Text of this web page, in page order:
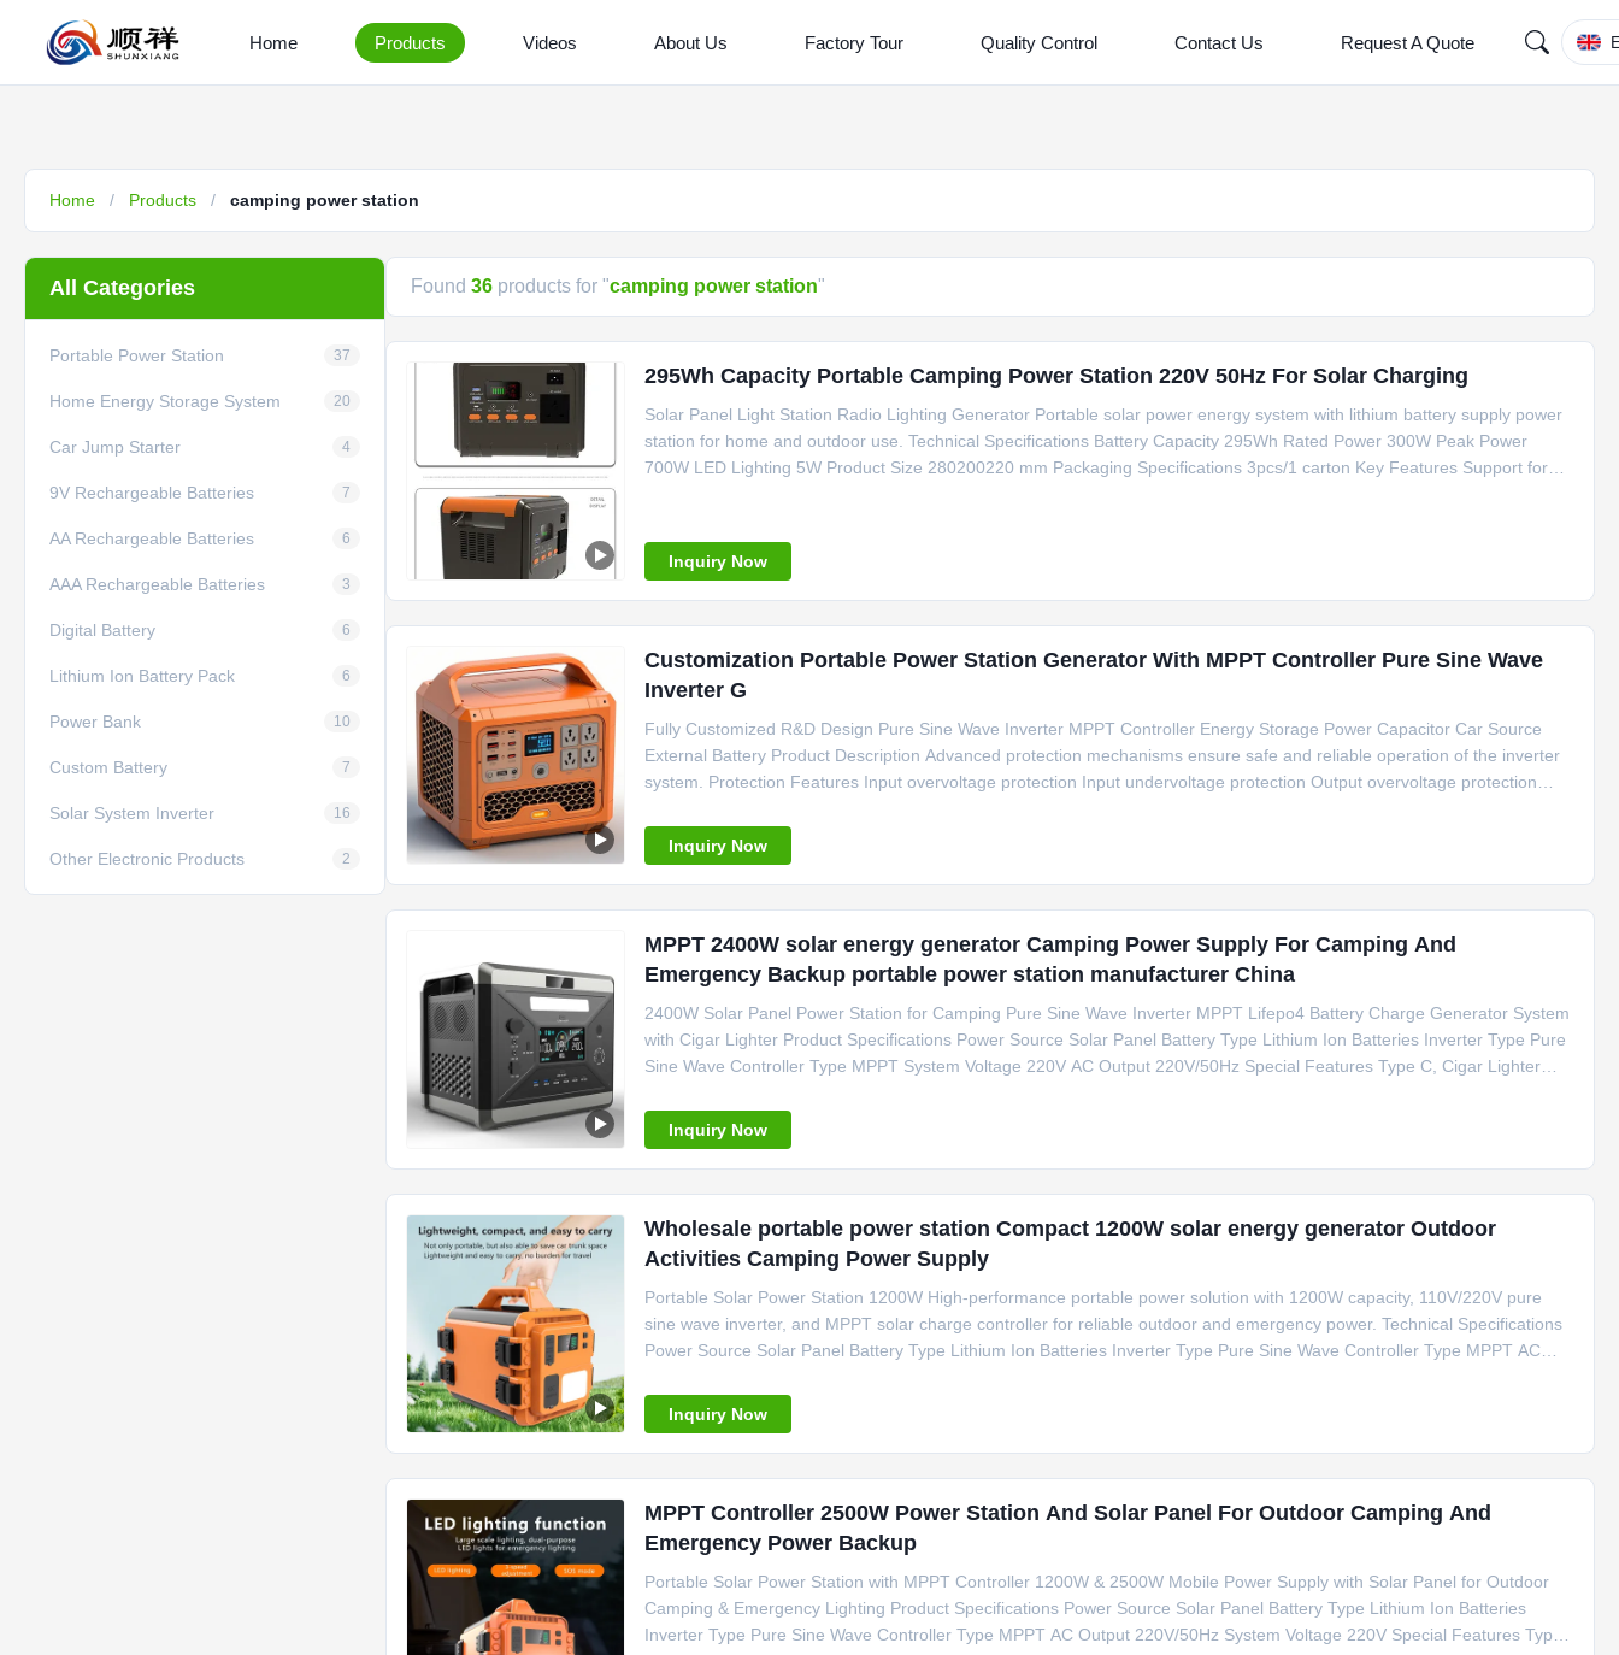
Home Products Videos About Us Factory Tour Quality Control Contact Us Request A Quote
Home / Products / camping power station
All Categories
Portable Power Station 37
Home Energy Storage System 20
Car Jump Starter 4
9V Rechargeable Batteries 7
AA Rechargeable Batteries 6
AAA Rechargeable Batteries 3
Digital Battery 6
Lithium Ion Battery Pack 6
Power Bank 10
Custom Battery 7
Solar System Inverter 16
Other Electronic Products 2
Found 36 products for "camping power station"
295Wh Capacity Portable Camping Power Station 220V 50Hz For Solar Charging
Solar Panel Light Station Radio Lighting Generator Portable solar power energy system with lithium battery supply power
station for home and outdoor use. Technical Specifications Battery Capacity 295Wh Rated Power 300W Peak Power
700W LED Lighting 5W Product Size 280200220 mm Packaging Specifications 3pcs/1 carton Key Features Support for
Inquiry Now
Customization Portable Power Station Generator With MPPT Controller Pure Sine Wave
Inverter G
Fully Customized R&D Design Pure Sine Wave Inverter MPPT Controller Energy Storage Power Capacitor Car Source
External Battery Product Description Advanced protection mechanisms ensure safe and reliable operation of the inverter
system. Protection Features Input overvoltage protection Input undervoltage protection Output overvoltage protection
protection
Inquiry Now
MPPT 2400W solar energy generator Camping Power Supply For Camping And
Emergency Backup portable power station manufacturer China
2400W Solar Panel Power Station for Camping Pure Sine Wave Inverter MPPT Lifepo4 Battery Charge Generator System
with Cigar Lighter Product Specifications Power Source Solar Panel Battery Type Lithium Ion Batteries Inverter Type Pure
Sine Wave Controller Type MPPT System Voltage 220V AC Output 220V/50Hz Special Features Type C, Cigar Lighter
Emergency Power Application
Inquiry Now
Wholesale portable power station Compact 1200W solar energy generator Outdoor
Activities Camping Power Supply
Portable Solar Power Station 1200W High-performance portable power solution with 1200W capacity, 110V/220V pure
sine wave inverter, and MPPT solar charge controller for reliable outdoor and emergency power. Technical Specifications
Power Source Solar Panel Battery Type Lithium Ion Batteries Inverter Type Pure Sine Wave Controller Type MPPT AC
Certification CE/FCC/RoHS
Inquiry Now
MPPT Controller 2500W Power Station And Solar Panel For Outdoor Camping And
Emergency Power Backup
Portable Solar Power Station with MPPT Controller 1200W & 2500W Mobile Power Supply with Solar Panel for Outdoor
Camping & Emergency Lighting Product Specifications Power Source Solar Panel Battery Type Lithium Ion Batteries
Inverter Type Pure Sine Wave Controller Type MPPT AC Output 220V/50Hz System Voltage 220V Special Features Type